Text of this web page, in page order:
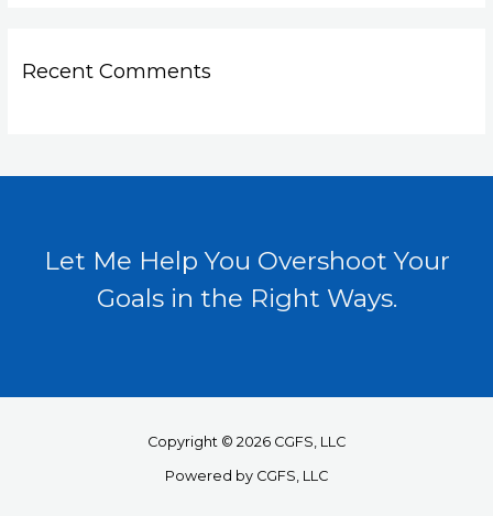
Recent Comments
Let Me Help You Overshoot Your
Goals in the Right Ways.
Copyright © 2026 CGFS, LLC
Powered by CGFS, LLC